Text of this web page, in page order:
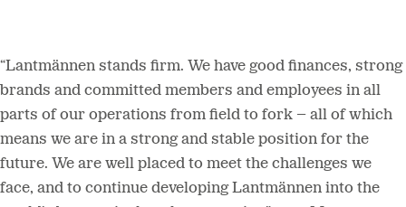
“Lantmännen stands firm. We have good finances, strong
brands and committed members and employees in all
parts of our operations from field to fork – all of which
means we are in a strong and stable position for the
future. We are well placed to meet the challenges we
face, and to continue developing Lantmännen into the